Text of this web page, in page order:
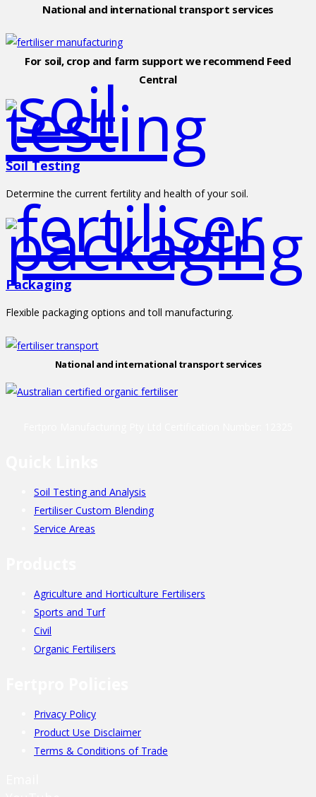
National and international transport services
For soil, crop and farm support we recommend Feed
Central
Soil Testing
Determine the current fertility and health of your soil.
Packaging
Flexible packaging options and toll manufacturing.
National and international transport services
Soil Testing and Analysis
Fertiliser Custom Blending
Service Areas
Agriculture and Horticulture Fertilisers
Sports and Turf
Civil
Organic Fertilisers
Privacy Policy
Product Use Disclaimer
Terms & Conditions of Trade